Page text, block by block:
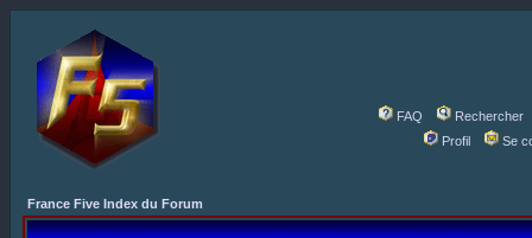
FAQ
Rechercher
Profil
Se
France Five Index du Forum